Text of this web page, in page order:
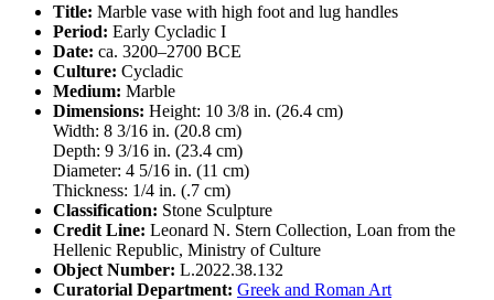
Title: Marble vase with high foot and lug handles
Period: Early Cycladic I
Date: ca. 3200–2700 BCE
Culture: Cycladic
Medium: Marble
Dimensions: Height: 10 3/8 in. (26.4 cm)
Width: 8 3/16 in. (20.8 cm)
Depth: 9 3/16 in. (23.4 cm)
Diameter: 4 5/16 in. (11 cm)
Thickness: 1/4 in. (.7 cm)
Classification: Stone Sculpture
Credit Line: Leonard N. Stern Collection, Loan from the
Hellenic Republic, Ministry of Culture
Object Number: L.2022.38.132
Curatorial Department: Greek and Roman Art